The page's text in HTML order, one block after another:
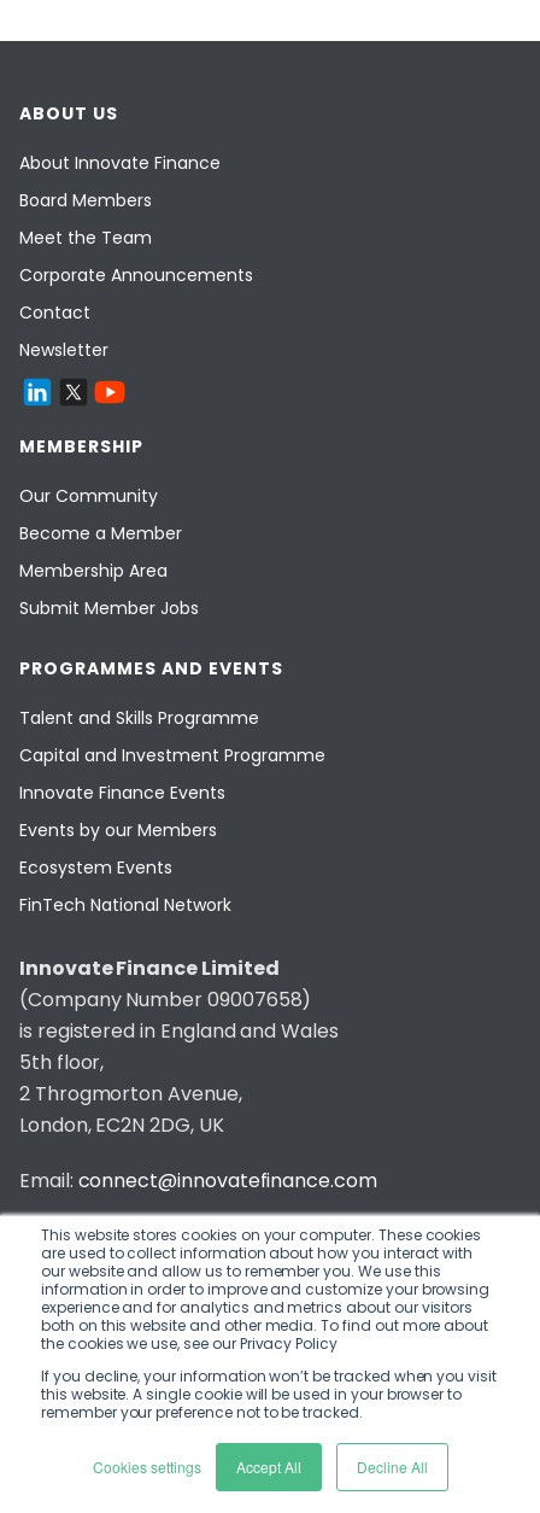
This website stores cookies on your computer. These cookies
are used to collect information about how you interact with
our website and allow us to remember you. We use this
information in order to improve and customize your browsing
experience and for analytics and metrics about our visitors
both on this website and other media. To find out more about
the cookies we use, see our Privacy Policy
If you decline, your information won’t be tracked when you visit
this website. A single cookie will be used in your browser to
remember your preference not to be tracked.
Cookies settings Accept All Decline All
ABOUT US
About Innovate Finance
Board Members
Meet the Team
Corporate Announcements
Contact
Newsletter
MEMBERSHIP
Our Community
Become a Member
Membership Area
Submit Member Jobs
PROGRAMMES AND EVENTS
Talent and Skills Programme
Capital and Investment Programme
Innovate Finance Events
Events by our Members
Ecosystem Events
FinTech National Network
Innovate Finance Limited
(Company Number 09007658)
is registered in England and Wales
5th floor,
2 Throgmorton Avenue,
London, EC2N 2DG, UK
Email: connect@innovatefinance.com
Telephone Number:020 3011 1475
Privacy & Cookie Policy/Contact
© 2026 Innovate Finance
Website Buildby